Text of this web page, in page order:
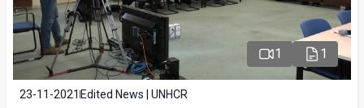
1 1
23-11-2021 Edited News | UNHCR